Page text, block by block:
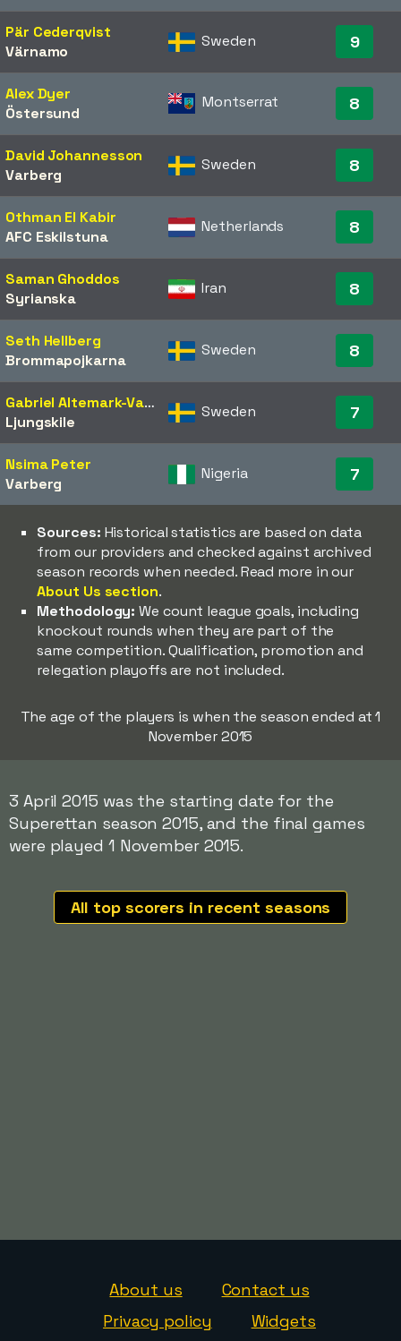
Pär Cederqvist
Värnamo
Sweden 9
Alex Dyer
Östersund
Montserrat 8
David Johannesson
Varberg
Sweden 8
Othman El Kabir
AFC Eskilstuna
Netherlands 8
Saman Ghoddos
Syrianska
Iran 8
Seth Hellberg
Brommapojkarna
Sweden 8
Gabriel Altemark-Vanneryr
Ljungskile
Sweden 7
Nsima Peter
Varberg
Nigeria 7
Sources: Historical statistics are based on data
from our providers and checked against archived
season records when needed. Read more in our
About Us section.
Methodology: We count league goals, including
knockout rounds when they are part of the
same competition. Qualification, promotion and
relegation playoffs are not included.
The age of the players is when the season ended at 1
November 2015
3 April 2015 was the starting date for the
Superettan season 2015, and the final games
were played 1 November 2015.
All top scorers in recent seasons
About us
Contact us
Privacy policy
Widgets